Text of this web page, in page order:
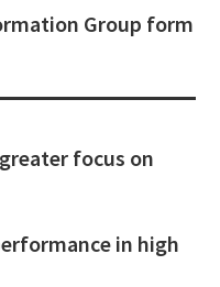
Group form
focus on
in high